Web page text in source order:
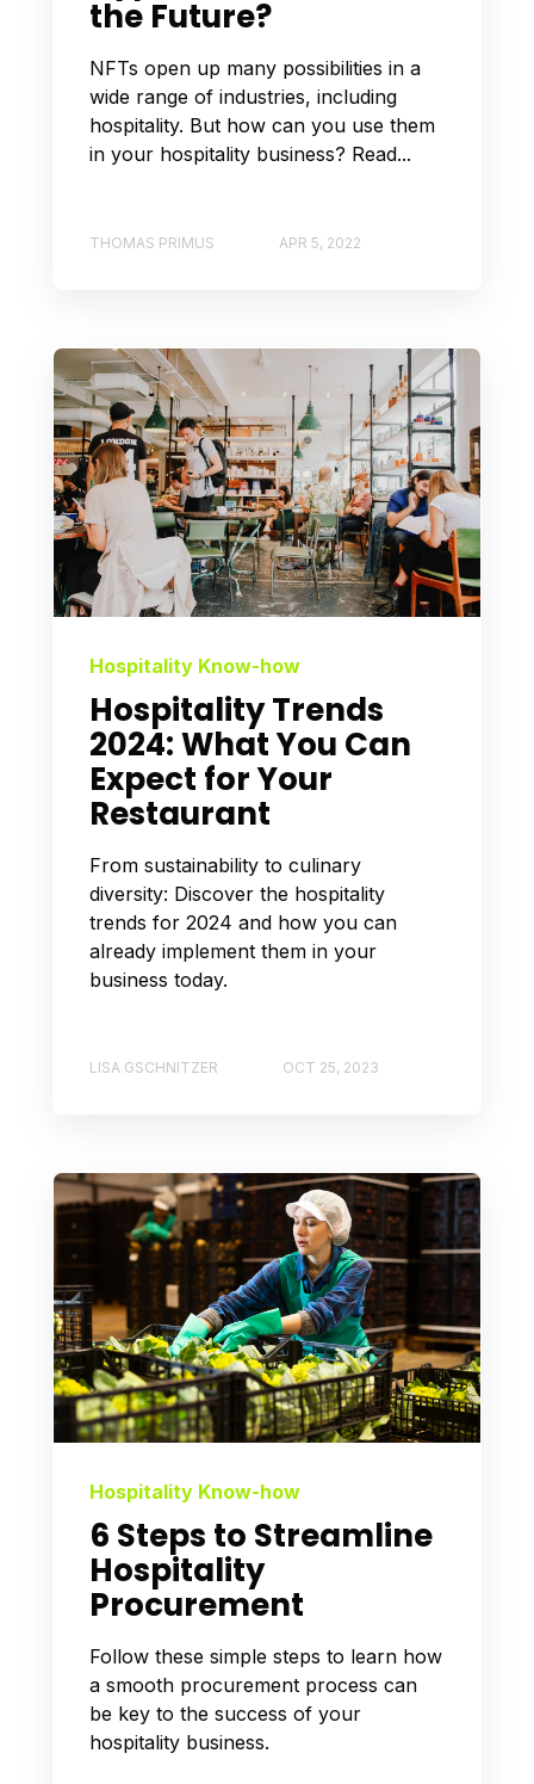
the Future?
NFTs open up many possibilities in a
wide range of industries, including
hospitality. But how can you use them
in your hospitality business? Read...
THOMAS PRIMUS APR 5, 2022
Hospitality Know-how
Hospitality Trends
2024: What You Can
Expect for Your
Restaurant
From sustainability to culinary
diversity: Discover the hospitality
trends for 2024 and how you can
already implement them in your
business today.
LISA GSCHNITZER OCT 25, 2023
Hospitality Know-how
6 Steps to Streamline
Hospitality
Procurement
Follow these simple steps to learn how
a smooth procurement process can
be key to the success of your
hospitality business.